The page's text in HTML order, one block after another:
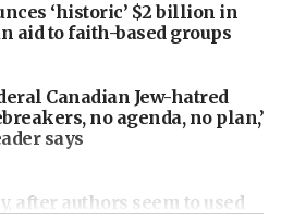
‘historic’ $2 billion in
aid to faith-based groups
Canadian Jew-hatred
no agenda, no plan,’
says
after authors seem to used